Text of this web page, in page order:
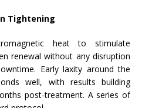
Tightening
heat to stimulate
renewal without any disruption
Early laxity around the
well, with results building
post-treatment. A series of